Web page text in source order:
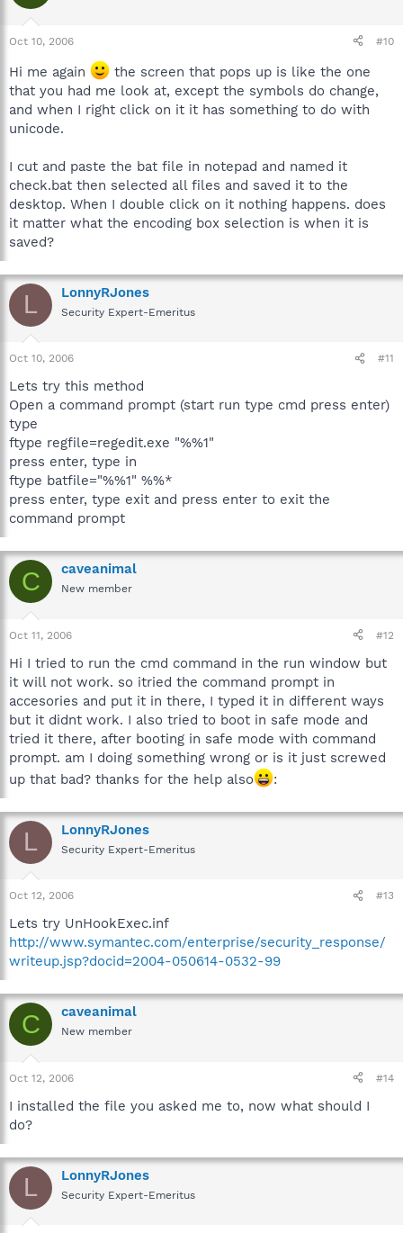
Oct 10, 2006 #10
Hi me again
the screen that pops up is like the one
that you had me look at, except the symbols do change,
and when I right click on it it has something to do with
unicode.
I cut and paste the bat file in notepad and named it
check.bat then selected all files and saved it to the
desktop. When I double click on it nothing happens. does
it matter what the encoding box selection is when it is
saved?
L LonnyRJones
Security Expert-Emeritus
Oct 10, 2006 #11
Lets try this method
Open a command prompt (start run type cmd press enter)
type
ftype regfile=regedit.exe "%%1"
press enter, type in
ftype batfile="%%1" %%*
press enter, type exit and press enter to exit the
command prompt
C caveanimal
New member
Oct 11, 2006 #12
Hi I tried to run the cmd command in the run window but
it will not work. so itried the command prompt in
accesories and put it in there, I typed it in different ways
but it didnt work. I also tried to boot in safe mode and
tried it there, after booting in safe mode with command
prompt. am I doing something wrong or is it just screwed
up that bad? thanks for the help also
:
L LonnyRJones
Security Expert-Emeritus
Oct 12, 2006 #13
Lets try UnHookExec.inf
http://www.symantec.com/enterprise/security_response/
writeup.jsp?docid=2004-050614-0532-99
C caveanimal
New member
Oct 12, 2006 #14
I installed the file you asked me to, now what should I
do?
L LonnyRJones
Security Expert-Emeritus